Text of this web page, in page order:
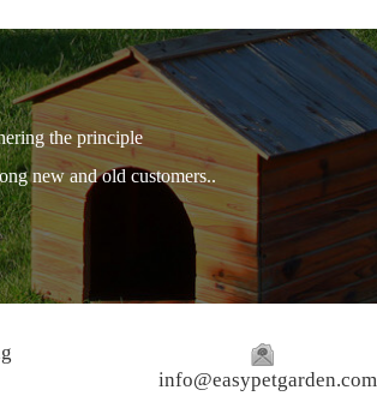
the principle
new and old customers..
info@easypetgarden.com